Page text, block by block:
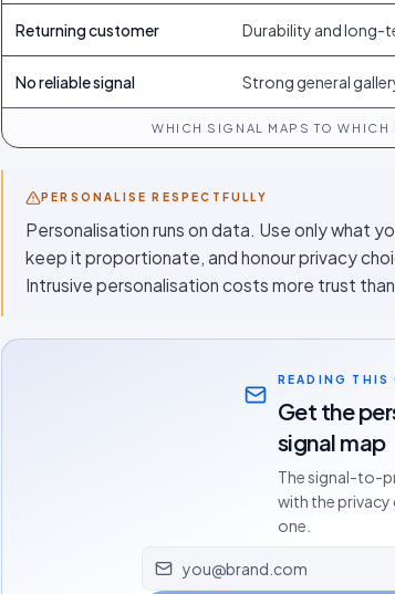
Returning customer Durability and long-
No reliable signal Strong general
WHICH SIGNAL MAPS TO WHICH
PERSONALISE RESPECTFULLY
Personalisation runs on data. Use only what
keep it proportionate, and honour privacy
Intrusive personalisation costs more trust
READING THIS
Get the
signal map
The signal-to-
with the privacy
one.
Email address